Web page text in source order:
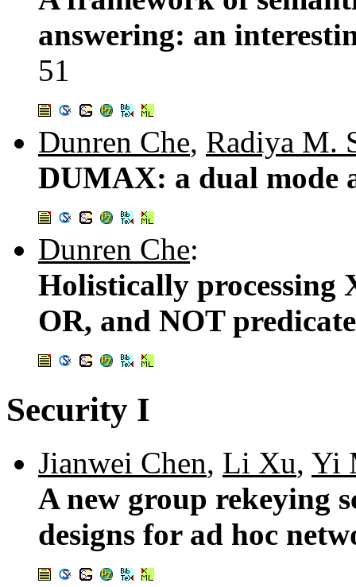
answering: an
51
Dunren Che, Radiya M.
DUMAX: a dual mode
Dunren Che:
Holistically processing
OR, and NOT
Security I
Jianwei Chen, Li Xu, Yi
A new group rekeying
designs for ad hoc